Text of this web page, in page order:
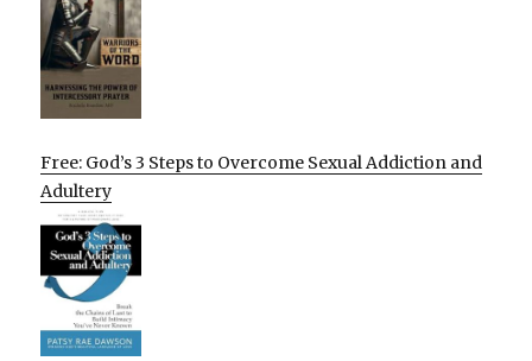
Free: God’s 3 Steps to Overcome Sexual Addiction and
Adultery